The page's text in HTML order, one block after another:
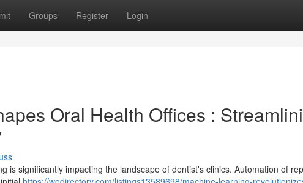
Groups Register Login
Oral Health Offices :
is significantly impacting the landscape of dentist's clinics. Automation of